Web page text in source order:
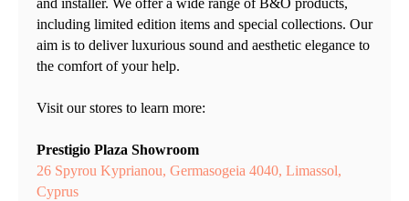
and installer. We offer a wide range of B&O products,
including limited edition items and special collections. Our
aim is to deliver luxurious sound and aesthetic elegance to
the comfort of your help.
Visit our stores to learn more:
Prestigio Plaza Showroom
26 Spyrou Kyprianou, Germasogeia 4040, Limassol,
Cyprus